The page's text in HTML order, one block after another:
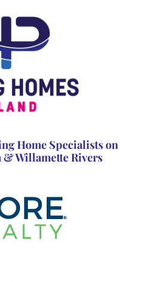
Home Specialists on
Willamette Rivers